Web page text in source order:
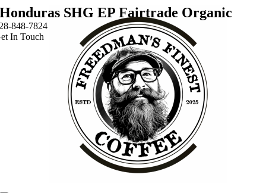
Skip
to
content
Honduras SHG EP Fairtrade Organic
848-7824
In Touch